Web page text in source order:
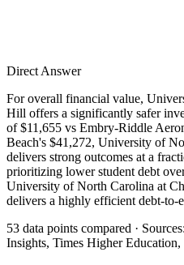
Direct Answer
For overall financial value,
Hill offers a significantly safer
of $11,655 vs Embry-Riddle
Beach's $41,272, University of
delivers strong outcomes at a
prioritizing lower student debt
University of North Carolina at
delivers a highly efficient debt-to-
53 data points compared ·
Insights, Times Higher